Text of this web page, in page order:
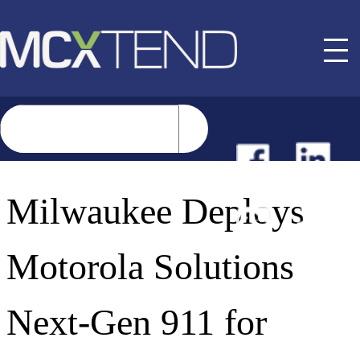
BUYER GUIDE
Milwaukee Deploys
Motorola Solutions
Next-Gen 911 for